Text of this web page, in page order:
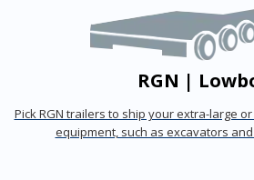
RGN |
Pick RGN trailers to ship your extra-large
equipment, such as excavators